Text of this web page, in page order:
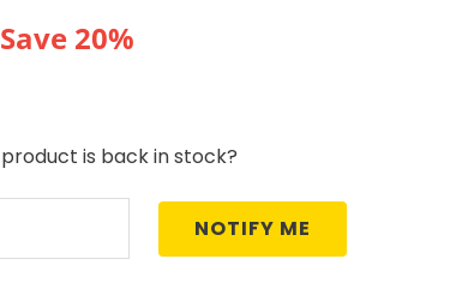
Current
Save 20%
is back in stock?
NOTIFY ME